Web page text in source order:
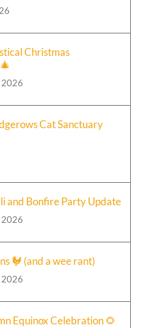
Christmas
2026
Cat Sanctuary
and Bonfire Party Update
2026
🐓 (and a wee rant)
2026
Equinox Celebration 🌻